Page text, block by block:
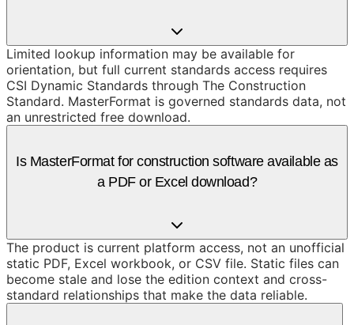
Limited lookup information may be available for
orientation, but full current standards access requires
CSI Dynamic Standards through The Construction
Standard. MasterFormat is governed standards data, not
an unrestricted free download.
Is MasterFormat for construction software available as
a PDF or Excel download?
The product is current platform access, not an unofficial
static PDF, Excel workbook, or CSV file. Static files can
become stale and lose the edition context and cross-
standard relationships that make the data reliable.